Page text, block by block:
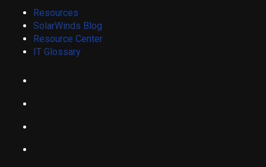
Resources
SolarWinds Blog
Resource Center
IT Glossary